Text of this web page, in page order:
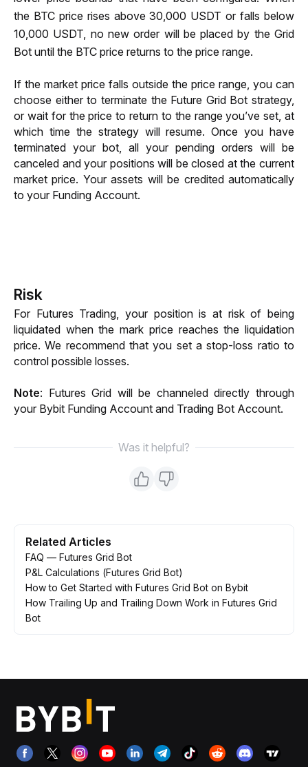
the BTC price rises above 30,000 USDT or falls below
10,000 USDT, no new order will be placed by the Grid
Bot until the BTC price returns to the price range.
If the market price falls outside the price range, you can
choose either to terminate the Future Grid Bot strategy,
or wait for the price to return to the range you’ve set, at
which time the strategy will resume. Once you have
terminated your bot, all your pending orders will be
canceled and your positions will be closed at the current
market price. Your assets will be credited automatically
to your Funding Account.
Risk
For Futures Trading, your position is at risk of being
liquidated when the mark price reaches the liquidation
price. We recommend that you set a stop-loss ratio to
control possible losses.
Note: Futures Grid will be channeled directly through
your Bybit Funding Account and Trading Bot Account.
Was it helpful?
Related Articles
FAQ — Futures Grid Bot
P&L Calculations (Futures Grid Bot)
How to Get Started with Futures Grid Bot on Bybit
How Trailing Up and Trailing Down Work in Futures Grid
Bot